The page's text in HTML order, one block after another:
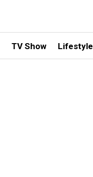
TV Show Lifestyle